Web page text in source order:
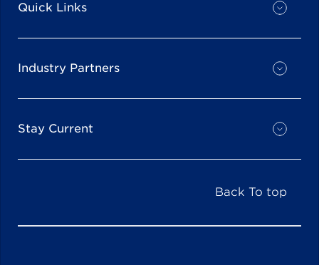
Quick Links
Industry Partners
Stay Current
Back To top